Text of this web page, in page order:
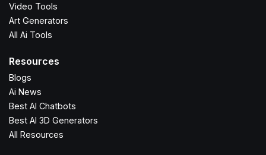
Video Tools
Art Generators
All Ai Tools
Resources
Blogs
Ai News
Best AI Chatbots
Best AI 3D Generators
All Resources